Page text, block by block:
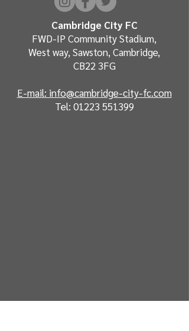
Cambridge City FC
FWD-IP Community Stadium,
West way, Sawston, Cambridge,
CB22 3FG
E-mail: info@cambridge-city-fc.com
Tel: 01223 551399